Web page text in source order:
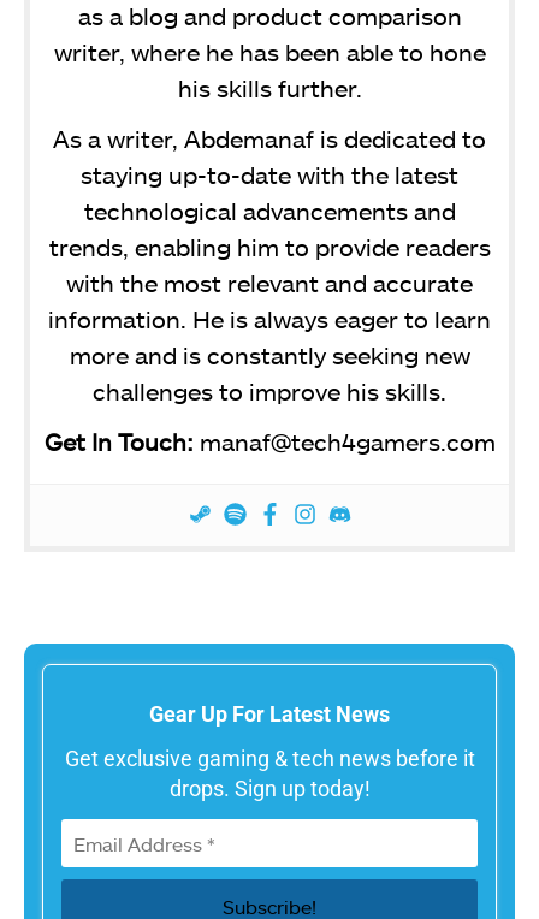
as a blog and product comparison
writer, where he has been able to hone
his skills further.
As a writer, Abdemanaf is dedicated to
staying up-to-date with the latest
technological advancements and
trends, enabling him to provide readers
with the most relevant and accurate
information. He is always eager to learn
more and is constantly seeking new
challenges to improve his skills.
Get In Touch: manaf@tech4gamers.com
Gear Up For Latest News
Get exclusive gaming & tech news before it
drops. Sign up today!